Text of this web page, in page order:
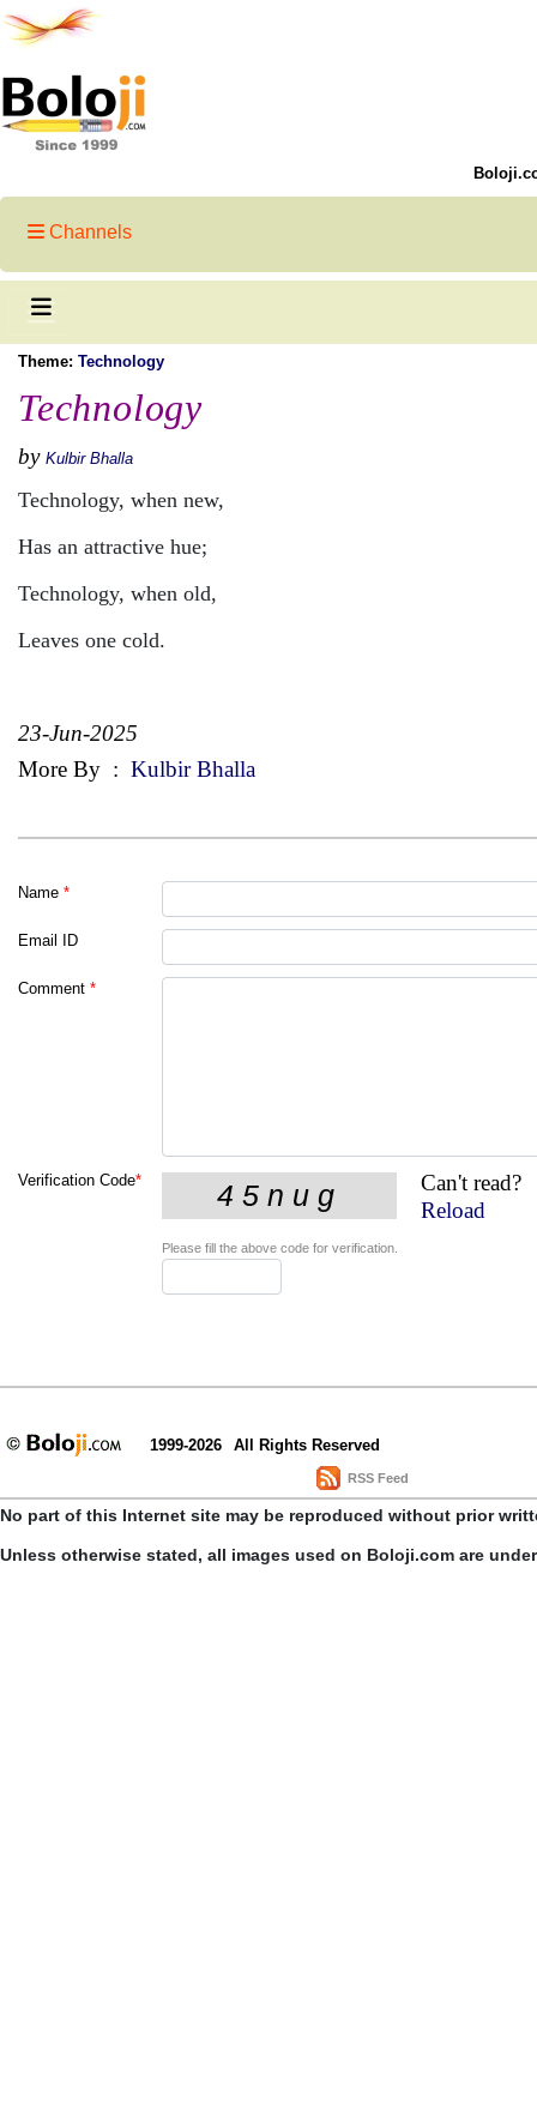
Channels
Theme: Technology
Technology
by Kulbir Bhalla
Technology, when new,
Has an attractive hue;
Technology, when old,
Leaves one cold.
23-Jun-2025
More By : Kulbir Bhalla
Name *
Email ID
Comment *
Verification Code*
Can't read?
Reload
Please fill the above code for verification.
1999-2026 All Rights Reserved
RSS Feed
No part of this Internet site may be reproduced without prior
Unless otherwise stated, all images used on Boloji.com are